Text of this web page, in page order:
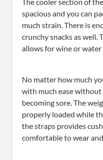
spacious and you can
much strain. There is
crunchy snacks as well.
allows for wine or
No matter how much
with much ease
becoming sore. The
properly loaded while
the straps provides
comfortable to wear